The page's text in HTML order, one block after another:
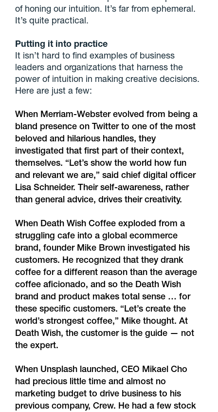
of honing our intuition. It’s far from ephemeral.
It’s quite practical.
Putting it into practice
It isn’t hard to find examples of business
leaders and organizations that harness the
power of intuition in making creative decisions.
Here are just a few:
When Merriam-Webster evolved from being a
bland presence on Twitter to one of the most
beloved and hilarious handles, they
investigated that first part of their context,
themselves. “Let’s show the world how fun
and relevant we are,” said chief digital officer
Lisa Schneider. Their self-awareness, rather
than general advice, drives their creativity.
When Death Wish Coffee exploded from a
struggling cafe into a global ecommerce
brand, founder Mike Brown investigated his
customers. He recognized that they drank
coffee for a different reason than the average
coffee aficionado, and so the Death Wish
brand and product makes total sense … for
these specific customers. “Let’s create the
world’s strongest coffee,” Mike thought. At
Death Wish, the customer is the guide — not
the expert.
When Unsplash launched, CEO Mikael Cho
had precious little time and almost no
marketing budget to drive business to his
previous company, Crew. He had a few stock